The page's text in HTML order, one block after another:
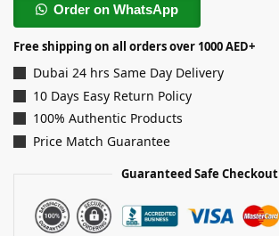
Order on WhatsApp
Free shipping on all orders over 1000 AED+
Dubai 24 hrs Same Day Delivery
10 Days Easy Return Policy
100% Authentic Products
Price Match Guarantee
Guaranteed Safe Checkout